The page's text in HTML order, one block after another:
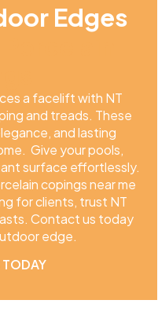
Edges
a facelift with NT
and treads. These
and lasting
Give your pools,
surface effortlessly.
copings near me
for clients, trust NT
Contact us today
edge.